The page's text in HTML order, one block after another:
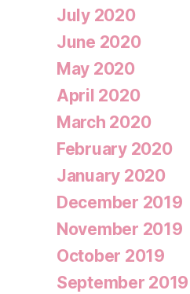
July 2020
June 2020
May 2020
April 2020
March 2020
February 2020
January 2020
December 2019
November 2019
October 2019
September 2019